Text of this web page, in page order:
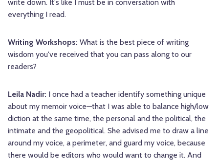
write down. It's like I must be in conversation with
everything I read.
Writing Workshops: What is the best piece of writing
wisdom you've received that you can pass along to our
readers?
Leila Nadir: I once had a teacher identify something unique
about my memoir voice—that I was able to balance high/low
diction at the same time, the personal and the political, the
intimate and the geopolitical. She advised me to draw a line
around my voice, a perimeter, and guard my voice, because
there would be editors who would want to change it. And